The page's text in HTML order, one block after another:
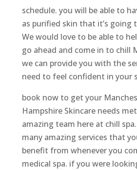
schedule. you will be able to
as purified skin that it’s going
We would love to be able to
go ahead and come in to chill
we can provide you with the
need to feel confident in your
book now to get your
Hampshire Skincare needs
amazing team here at chill
many amazing services that
benefit from whenever you
medical spa. if you were